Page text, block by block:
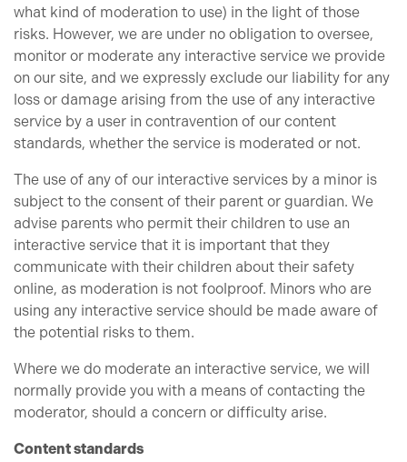
what kind of moderation to use) in the light of those
risks. However, we are under no obligation to oversee,
monitor or moderate any interactive service we provide
on our site, and we expressly exclude our liability for any
loss or damage arising from the use of any interactive
service by a user in contravention of our content
standards, whether the service is moderated or not.
The use of any of our interactive services by a minor is
subject to the consent of their parent or guardian. We
advise parents who permit their children to use an
interactive service that it is important that they
communicate with their children about their safety
online, as moderation is not foolproof. Minors who are
using any interactive service should be made aware of
the potential risks to them.
Where we do moderate an interactive service, we will
normally provide you with a means of contacting the
moderator, should a concern or difficulty arise.
Content standards